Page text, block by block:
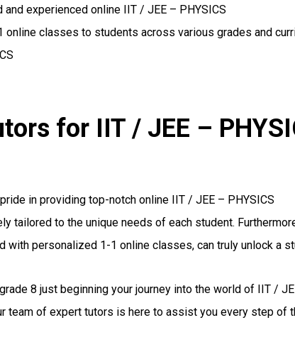
experienced online IIT / JEE – PHYSICS
classes to students across various grades and
for IIT / JEE –
in providing top-notch online IIT / JEE – PHYSICS
tailored to the unique needs of each student.
with personalized 1-1 online classes, can truly unlock a
8 just beginning your journey into the world of IIT /
team of expert tutors is here to assist you every step of